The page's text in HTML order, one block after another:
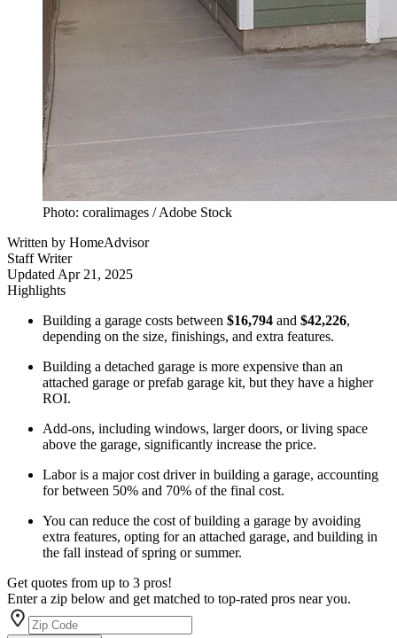
Photo: coralimages / Adobe Stock
Written by HomeAdvisor
Staff Writer
Updated Apr 21, 2025
Highlights
Building a garage costs between $16,794 and $42,226,
depending on the size, finishings, and extra features.
Building a detached garage is more expensive than an
attached garage or prefab garage kit, but they have a higher
ROI.
Add-ons, including windows, larger doors, or living space
above the garage, significantly increase the price.
Labor is a major cost driver in building a garage, accounting
for between 50% and 70% of the final cost.
You can reduce the cost of building a garage by avoiding
extra features, opting for an attached garage, and building in
the fall instead of spring or summer.
Get quotes from up to 3 pros!
Enter a zip below and get matched to top-rated pros near you.